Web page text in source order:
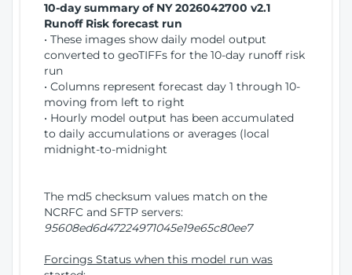
10-day summary of NY 2026042700 v2.1
Runoff Risk forecast run
• These images show daily model output
converted to geoTIFFs for the 10-day runoff risk
run
• Columns represent forecast day 1 through 10-
moving from left to right
• Hourly model output has been accumulated
to daily accumulations or averages (local
midnight-to-midnight
The md5 checksum values match on the
NCRFC and SFTP servers:
95608ed6d47224971045e19e65c80ee7
Forcings Status when this model run was